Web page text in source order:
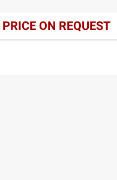
PRICE ON REQUEST